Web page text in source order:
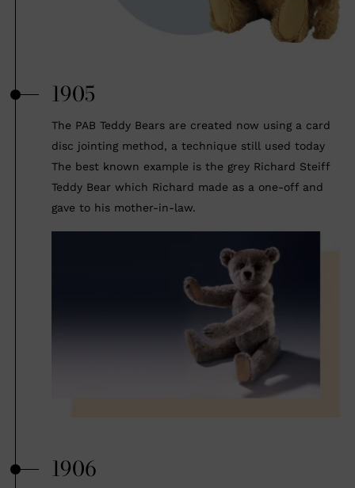
1905
The PAB Teddy Bears are created now using a card
disc jointing method, a technique still used today
The best known example is the grey Richard Steiff
Teddy Bear which Richard made as a one-off and
gave to his mother-in-law.
1906